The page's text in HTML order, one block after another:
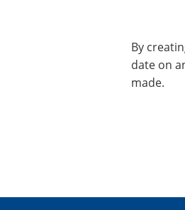
By
date on
made.